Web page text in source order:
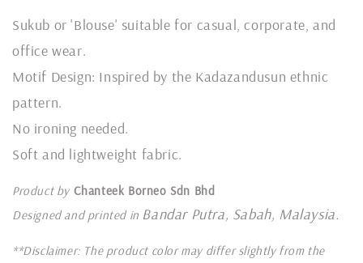
Sukub or 'Blouse' suitable for casual, corporate, and
office wear.
Motif Design: Inspired by the Kadazandusun ethnic
pattern.
No ironing needed.
Soft and lightweight fabric.
Product by Chanteek Borneo Sdn Bhd
Designed and printed in Bandar Putra, Sabah, Malaysia.
**Disclaimer: The product color may differ slightly from the